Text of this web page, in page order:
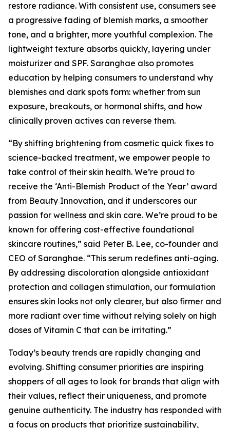
restore radiance. With consistent use, consumers see
a progressive fading of blemish marks, a smoother
tone, and a brighter, more youthful complexion. The
lightweight texture absorbs quickly, layering under
moisturizer and SPF. Saranghae also promotes
education by helping consumers to understand why
blemishes and dark spots form: whether from sun
exposure, breakouts, or hormonal shifts, and how
clinically proven actives can reverse them.
“By shifting brightening from cosmetic quick fixes to
science-backed treatment, we empower people to
take control of their skin health. We’re proud to
receive the ‘Anti-Blemish Product of the Year’ award
from Beauty Innovation, and it underscores our
passion for wellness and skin care. We’re proud to be
known for offering cost-effective foundational
skincare routines,” said Peter B. Lee, co-founder and
CEO of Saranghae. “This serum redefines anti-aging.
By addressing discoloration alongside antioxidant
protection and collagen stimulation, our formulation
ensures skin looks not only clearer, but also firmer and
more radiant over time without relying solely on high
doses of Vitamin C that can be irritating.”
Today’s beauty trends are rapidly changing and
evolving. Shifting consumer priorities are inspiring
shoppers of all ages to look for brands that align with
their values, reflect their uniqueness, and promote
genuine authenticity. The industry has responded with
a focus on products that prioritize sustainability,